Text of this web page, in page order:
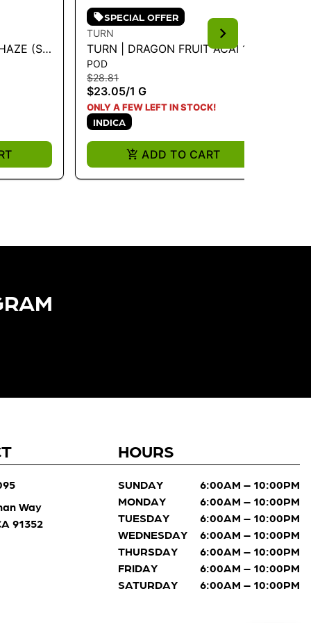
(S-
SPECIAL OFFER
TURN
TURN | DRAGON FRUIT ACAI 1G
POD - TURN DOWN 1G
POD
$28.81
$23.05/1 G
ONLY A FEW LEFT IN STOCK!
INDICA
ADD TO CART
Way
91352
HOURS
SUNDAY
6:00AM – 10:00PM
MONDAY
6:00AM – 10:00PM
TUESDAY
6:00AM – 10:00PM
WEDNESDAY
6:00AM – 10:00PM
THURSDAY
6:00AM – 10:00PM
FRIDAY
6:00AM – 10:00PM
SATURDAY
6:00AM – 10:00PM